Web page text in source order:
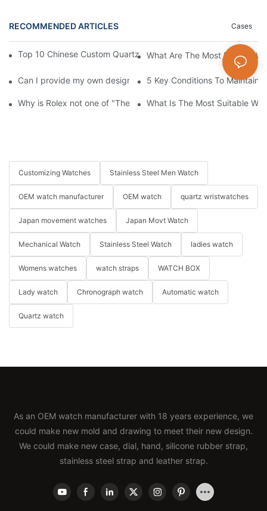
RECOMMENDED ARTICLES Cases
Top 10 Chinese Custom Quartz Watch Suppliers: B2B Guide
What Are The Most Popular
Can I provide my own design pattern for customization?
5 Key Conditions To Maintain
Why is Rolex not one of "The Big Three" of Watches Market
What Is The Most Suitable
Customizing Watches Stainless Steel Men Watch
OEM watch manufacturer OEM watch quartz wristwatches
Japan movement watches Japan Movt Watch
Mechanical Watch Stainless Steel Watch ladies watch
Womens watches watch straps WATCH BOX
Lady watch Chronograph watch Automatic watch
Quartz watch
As an OEM watch manufacturer with 18 years experience, we
could make new mold and drawing to meet their new design.
We could make new case, dial, hand, silicone rubber strap,
stainless steel strap and leather strap.